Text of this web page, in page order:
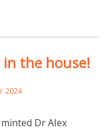
the house!
2024
Dr Alex